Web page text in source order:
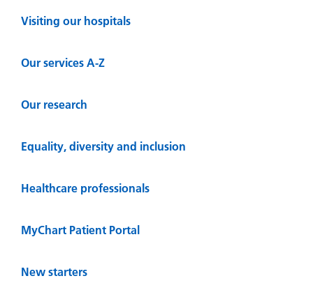
Visiting our hospitals
Our services A-Z
Our research
Equality, diversity and inclusion
Healthcare professionals
MyChart Patient Portal
New starters